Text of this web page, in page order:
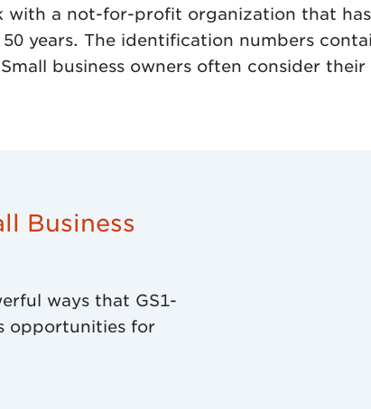
with a not-for-profit organization that
years. The identification numbers
business owners often consider
Business
ways that GS1-
opportunities for